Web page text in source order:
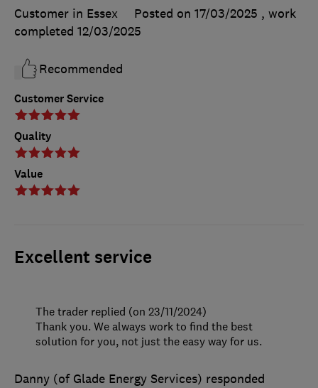
Customer Service
Quality
Value
Customer in Essex
Posted on 17/03/2025 , work
completed 12/03/2025
Recommended
Excellent service
Danny (of Glade Energy Services) responded
The trader replied (on 23/11/2024)
Thank you. We always work to find the best
solution for you, not just the easy way for us.